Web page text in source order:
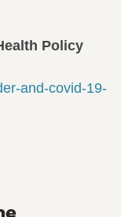
Policy
and-covid-19-